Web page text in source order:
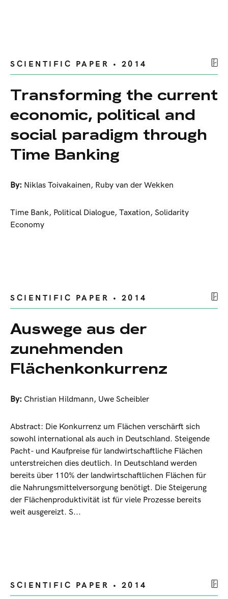
SCIENTIFIC PAPER • 2014
Transforming the current
economic, political and
social paradigm through
Time Banking
By: Niklas Toivakainen, Ruby van der Wekken
Time Bank, Political Dialogue, Taxation, Solidarity
Economy
SCIENTIFIC PAPER • 2014
Auswege aus der
zunehmenden
Flächenkonkurrenz
By: Christian Hildmann, Uwe Scheibler
Abstract: Die Konkurrenz um Flächen verschärft sich
sowohl international als auch in Deutschland. Steigende
Pacht- und Kaufpreise für landwirtschaftliche Flächen
unterstreichen dies deutlich. In Deutschland werden
bereits über 110% der landwirtschaftlichen Flächen für
die Nahrungsmittelversorgung benötigt. Die Steigerung
der Flächenproduktivität ist für viele Prozesse bereits
weit ausgereizt. S...
SCIENTIFIC PAPER • 2014